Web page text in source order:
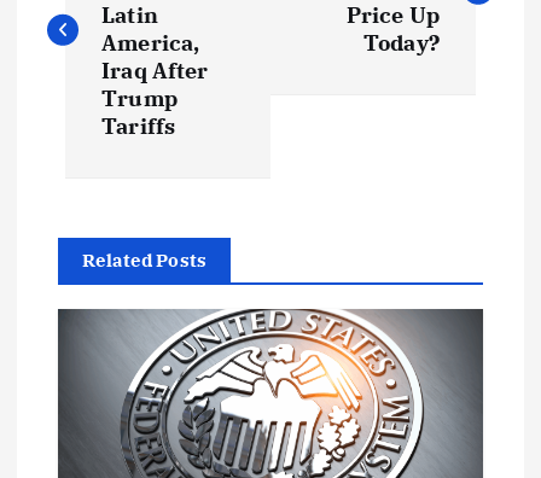
s
Latin
America,
Iraq After
Trump
Tariffs
Price Up
Today?
Related Posts